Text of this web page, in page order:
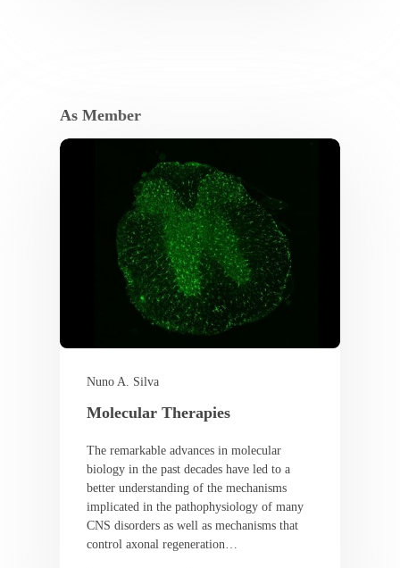
As Member
Nuno A. Silva
Molecular Therapies
The remarkable advances in molecular
biology in the past decades have led to a
better understanding of the mechanisms
implicated in the pathophysiology of many
CNS disorders as well as mechanisms that
control axonal regeneration…